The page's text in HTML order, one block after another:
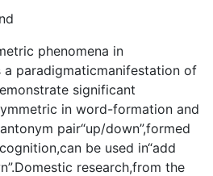
phenomena in
a paradigmaticmanifestation of
significant
in word-formation and
pair“up/down”,formed
be used in“add
research,from the